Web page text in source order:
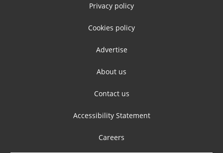
Privacy policy
Cookies policy
Advertise
About us
Contact us
Accessibility Statement
Careers